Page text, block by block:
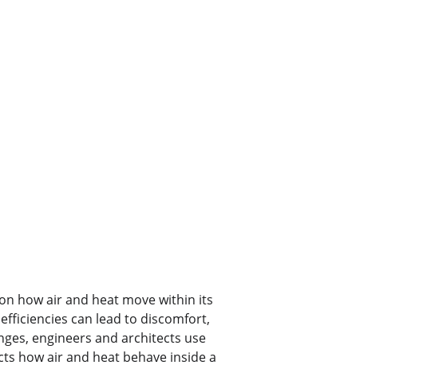
how air and heat move within its
can lead to discomfort,
engineers and architects use
how air and heat behave inside a